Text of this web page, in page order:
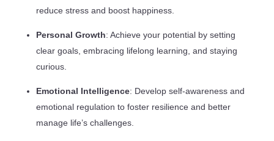
reduce stress and boost happiness.
Personal Growth: Achieve your potential by setting
clear goals, embracing lifelong learning, and staying
curious.
Emotional Intelligence: Develop self-awareness and
emotional regulation to foster resilience and better
manage life’s challenges.